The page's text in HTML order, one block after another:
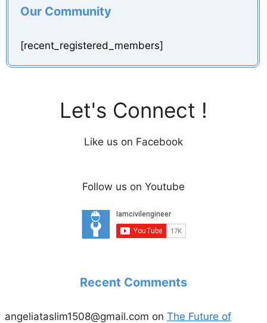
Our Community
[recent_registered_members]
Let's Connect !
Like us on Facebook
Follow us on Youtube
Recent Comments
angeliataslim1508@gmail.com on The Future of